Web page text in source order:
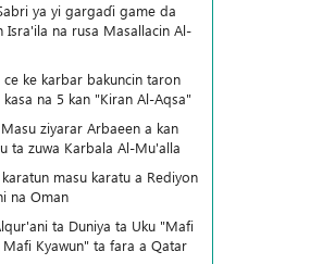
ya yi gargaɗi game da
Isra'ila na rusa Masallacin Al-
ce ke karbar bakuncin taron
kasa na 5 kan "Kiran Al-Aqsa"
ziyarar Arbaeen a kan
ta zuwa Karbala Al-Mu'alla
masu karatu a Rediyon
na Oman
ta Duniya ta Uku "Mafi
Mafi Kyawun" ta fara a Qatar